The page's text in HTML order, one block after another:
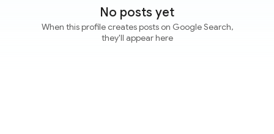
No posts yet
When this profile creates posts on Google Search,
they'll appear here